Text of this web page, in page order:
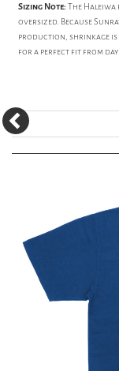
Sizing Note: The
oversized. Because
production, shrinkage is
for a perfect fit from day